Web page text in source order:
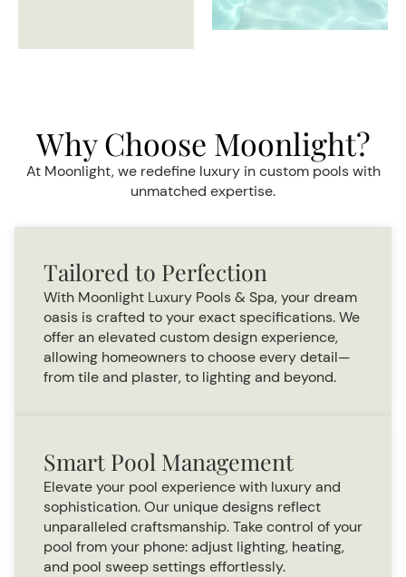
Why Choose Moonlight?
At Moonlight, we redefine luxury in custom pools with
unmatched expertise.
Tailored to Perfection
With Moonlight Luxury Pools & Spa, your dream
oasis is crafted to your exact specifications. We
offer an elevated custom design experience,
allowing homeowners to choose every detail—
from tile and plaster, to lighting and beyond.
Smart Pool Management
Elevate your pool experience with luxury and
sophistication. Our unique designs reflect
unparalleled craftsmanship. Take control of your
pool from your phone: adjust lighting, heating,
and pool sweep settings effortlessly.